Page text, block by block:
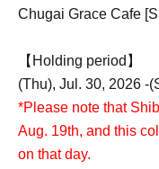
Chugai Grace Cafe
【Holding period】
(Thu), Jul. 30, 2026 -
*Please note that
Aug. 19th, and this
on that day.